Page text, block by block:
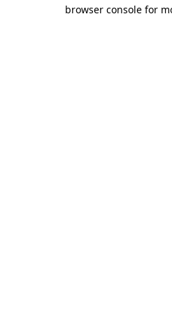
browser console for